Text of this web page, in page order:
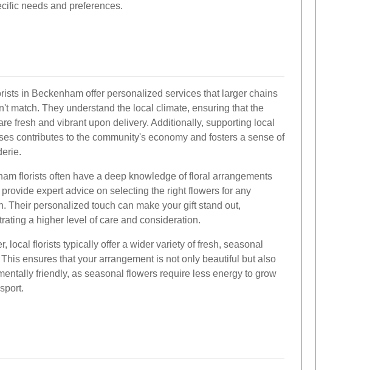
needs and preferences.
in Beckenham offer personalized services that larger chains
match. They understand the local climate, ensuring that the
fresh and vibrant upon delivery. Additionally, supporting local
contributes to the community's economy and fosters a sense of
florists often have a deep knowledge of floral arrangements
expert advice on selecting the right flowers for any
Their personalized touch can make your gift stand out,
a higher level of care and consideration.
local florists typically offer a wider variety of fresh, seasonal
ensures that your arrangement is not only beautiful but also
friendly, as seasonal flowers require less energy to grow